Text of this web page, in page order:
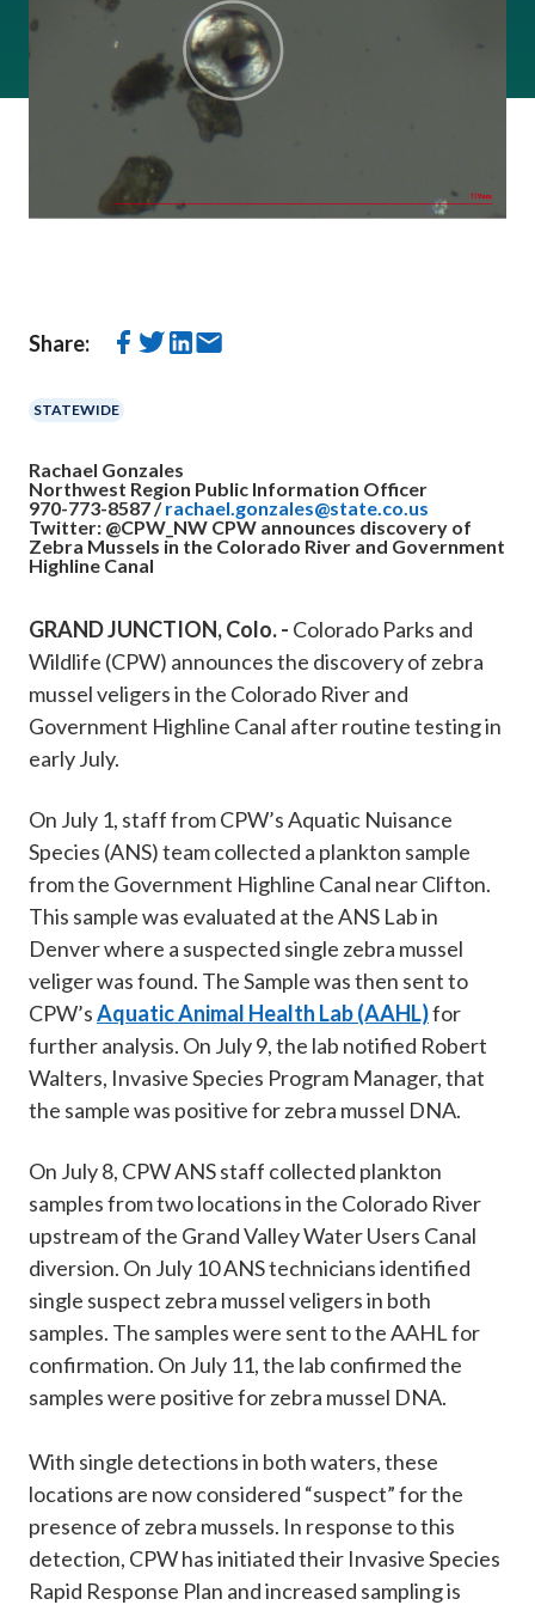
STATEWIDE
Share:
Rachael Gonzales
Northwest Region Public Information Officer
970-773-8587 /rachael.gonzales@state.co.us
Twitter: @CPW_NW CPW announces discovery of
Zebra Mussels in the Colorado River and Government
Highline Canal
GRAND JUNCTION, Colo. - Colorado Parks and
Wildlife (CPW) announces the discovery of zebra
mussel veligers in the Colorado River and
Government Highline Canal after routine testing in
early July.
On July 1, staff from CPW’s Aquatic Nuisance
Species (ANS) team collected a plankton sample
from the Government Highline Canal near Clifton.
This sample was evaluated at the ANS Lab in
Denver where a suspected single zebra mussel
veliger was found. The Sample was then sent to
CPW’sAquatic Animal Health Lab (AAHL)for
further analysis. On July 9, the lab notified Robert
Walters, Invasive Species Program Manager, that
the sample was positive for zebra mussel DNA.
On July 8, CPW ANS staff collected plankton
samples from two locations in the Colorado River
upstream of the Grand Valley Water Users Canal
diversion. On July 10 ANS technicians identified
single suspect zebra mussel veligers in both
samples. The samples were sent to the AAHL for
confirmation. On July 11, the lab confirmed the
samples were positive for zebra mussel DNA.
With single detections in both waters, these
locations are now considered “suspect” for the
presence of zebra mussels. In response to this
detection, CPW has initiated their Invasive Species
Rapid Response Plan and increased sampling is